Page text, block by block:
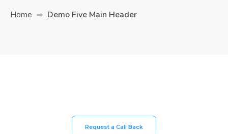
Home Demo Five Main Header
Request a Call Back